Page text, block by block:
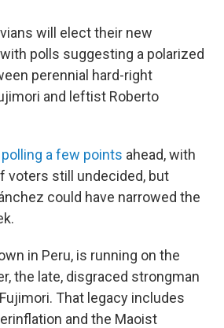
will elect their new
polls suggesting a polarized
perennial hard-right
and leftist Roberto
polling a few points ahead, with
voters still undecided, but
could have narrowed the
in Peru, is running on the
the late, disgraced strongman
That legacy includes
and the Maoist